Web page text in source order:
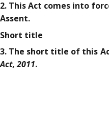
2. This Act comes into
Assent.
Short title
3. The short title of this
Act, 2011.